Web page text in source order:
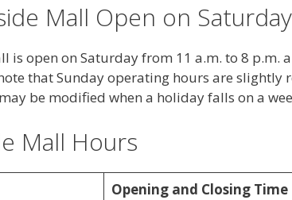
Mall Open on
is open on Saturday from 11 a.m. to 8 p.m.
that Sunday operating hours are slightly
be modified when a holiday falls on a
Mall Hours
Opening and Closing Time